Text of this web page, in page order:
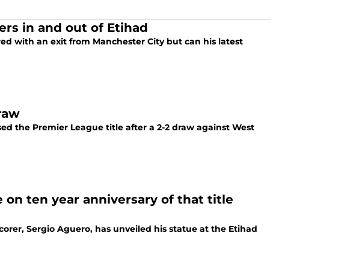
in and out of Etihad
with an exit from Manchester City but can his latest
the Premier League title after a 2-2 draw against West
on ten year anniversary of that title
Sergio Aguero, has unveiled his statue at the Etihad